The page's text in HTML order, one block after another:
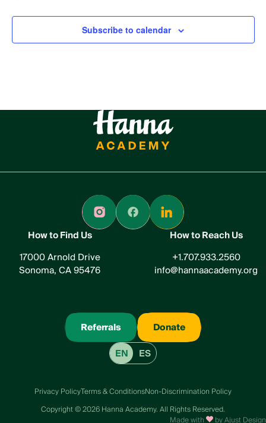
Subscribe to calendar
How to Find Us
17000 Arnold Drive
Sonoma, CA 95476
How to Reach Us
+1.707.933.2560
info@hannaacademy.org
Referrals
Donate
EN
ES
Сopyright © 2026 Hanna Academy. All Rights Reserved.
Privacy PolicyTerms & ConditionsNon-Discrimination Policy
Made with by Ajust Design